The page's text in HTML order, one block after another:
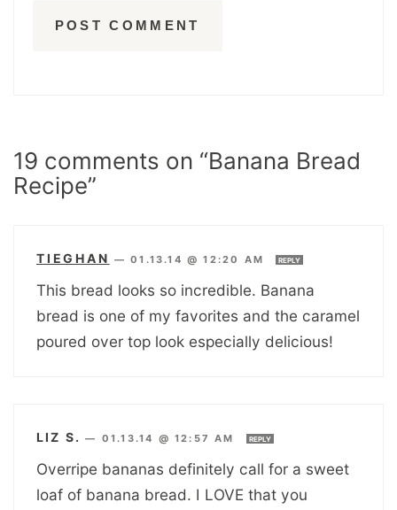
19 comments on “Banana Bread
Recipe”
TIEGHAN —01.13.14 @ 12:20 AM REPLY
This bread looks so incredible. Banana
bread is one of my favorites and the caramel
poured over top look especially delicious!
LIZ S. — 01.13.14 @ 12:57 AM REPLY
Overripe bananas definitely call for a sweet
loaf of banana bread. I LOVE that you